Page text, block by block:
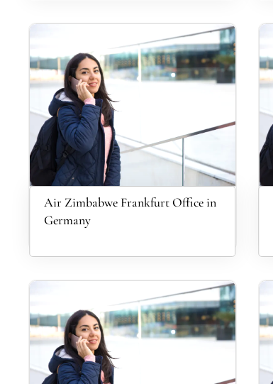
Air Zimbabwe Frankfurt Office in
Germany